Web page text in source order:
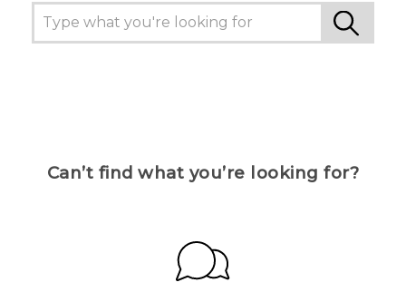
Can’t find what you’re looking for?